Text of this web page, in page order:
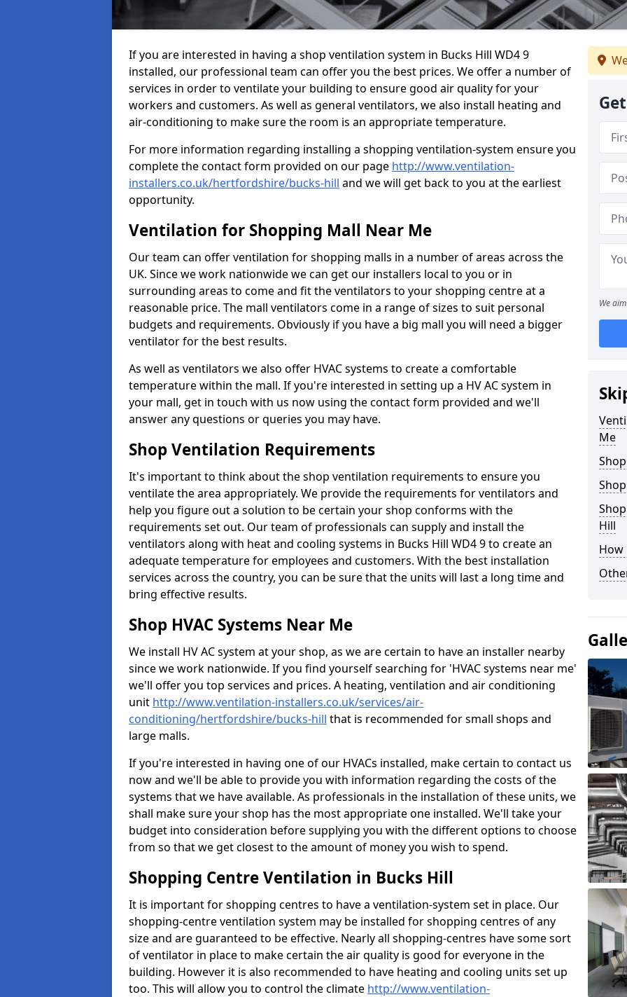
If you are interested in having a shop ventilation system in Bucks Hill WD4 9
installed, our professional team can offer you the best prices. We offer a number of
services in order to ventilate your building to ensure good air quality for your
workers and customers. As well as general ventilators, we also install heating and
air-conditioning to make sure the room is an appropriate temperature.
For more information regarding installing a shopping ventilation-system ensure you
complete the contact form provided on our page http://www.ventilation-
installers.co.uk/hertfordshire/bucks-hill and we will get back to you at the earliest
opportunity.
Ventilation for Shopping Mall Near Me
Our team can offer ventilation for shopping malls in a number of areas across the
UK. Since we work nationwide we can get our installers local to you or in
surrounding areas to come and fit the ventilators to your shopping centre at a
reasonable price. The mall ventilators come in a range of sizes to suit personal
budgets and requirements. Obviously if you have a big mall you will need a bigger
ventilator for the best results.
As well as ventilators we also offer HVAC systems to create a comfortable
temperature within the mall. If you're interested in setting up a HV AC system in
your mall, get in touch with us now using the contact form provided and we'll
answer any questions or queries you may have.
Shop Ventilation Requirements
It's important to think about the shop ventilation requirements to ensure you
ventilate the area appropriately. We provide the requirements for ventilators and
help you figure out a solution to be certain your shop conforms with the
requirements set out. Our team of professionals can supply and install the
ventilators along with heat and cooling systems in Bucks Hill WD4 9 to create an
adequate temperature for employees and customers. With the best installation
services across the country, you can be sure that the units will last a long time and
bring effective results.
Shop HVAC Systems Near Me
We install HV AC system at your shop, as we are certain to have an installer nearby
since we work nationwide. If you find yourself searching for 'HVAC systems near me'
we'll offer you top services and prices. A heating, ventilation and air conditioning
unit http://www.ventilation-installers.co.uk/services/air-
conditioning/hertfordshire/bucks-hill that is recommended for small shops and
large malls.
If you're interested in having one of our HVACs installed, make certain to contact us
now and we'll be able to provide you with information regarding the costs of the
systems that we have available. As professionals in the installation of these units, we
shall make sure your shop has the most appropriate one installed. We'll take your
budget into consideration before supplying you with the different options to choose
from so that we get closest to the amount of money you wish to spend.
Shopping Centre Ventilation in Bucks Hill
It is important for shopping centres to have a ventilation-system set in place. Our
shopping-centre ventilation system may be installed for shopping centres of any
size and are guaranteed to be effective. Nearly all shopping-centres have some sort
of ventilator in place to make certain the air quality is good for everyone in the
building. However it is also recommended to have heating and cooling units set up
too. This will allow you to control the climate http://www.ventilation-
We
Me
Hill
How